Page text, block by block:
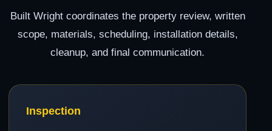
Built Wright coordinates the property review, written
scope, materials, scheduling, installation details,
cleanup, and final communication.
Inspection